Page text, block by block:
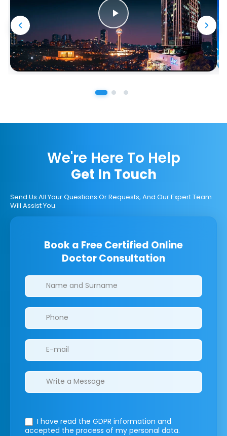
We're Here To Help
Get In Touch
Send Us All Your Questions Or Requests, And Our Expert Team
Will Assist You.
Book a Free Certified Online
Doctor Consultation
Clinics/branches
I have read the GDPR information and
accepted the process of my personal data.